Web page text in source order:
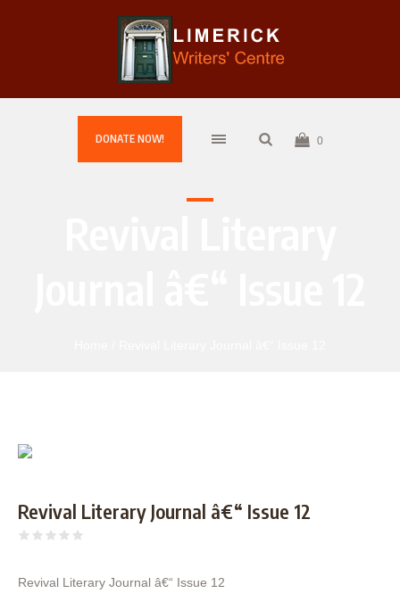
DONATE NOW! 0
Revival Literary Journal â€“ Issue 12
Revival Literary Journal â€“ Issue 12